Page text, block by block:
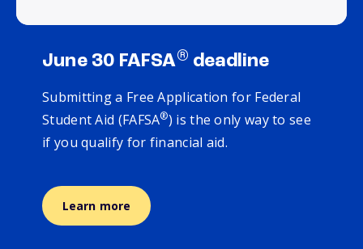
June 30 FAFSA® deadline
Submitting a Free Application for Federal
Student Aid (FAFSA®) is the only way to see
if you qualify for financial aid.
Learn more